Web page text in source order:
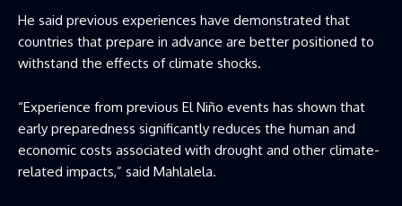
He said previous experiences have demonstrated that
countries that prepare in advance are better positioned to
withstand the effects of climate shocks.
“Experience from previous El Niño events has shown that
early preparedness significantly reduces the human and
economic costs associated with drought and other climate-
related impacts,” said Mahlalela.